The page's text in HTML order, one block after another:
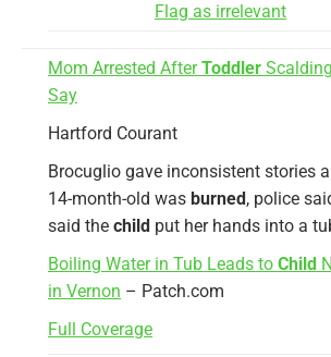
Flag as irrelevant
Mom Arrested AfterToddler
Say
Hartford Courant
Brocuglio gave inconsistent stories
14-month-old was burned , police
said the child put her hands into a
Boiling Water in Tub Leads to Child
in Vernon – Patch.com
Full Coverage